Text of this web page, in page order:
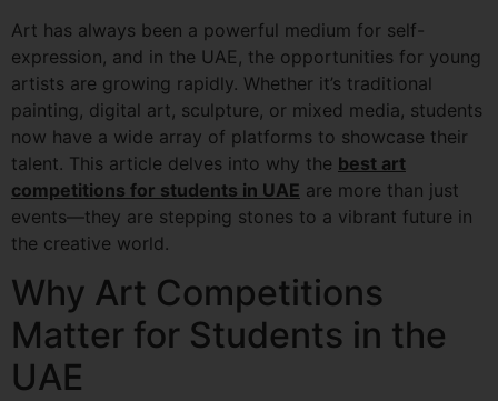
Art has always been a powerful medium for self-
expression, and in the UAE, the opportunities for young
artists are growing rapidly. Whether it’s traditional
painting, digital art, sculpture, or mixed media, students
now have a wide array of platforms to showcase their
talent. This article delves into why the best art
competitions for students in UAE are more than just
events—they are stepping stones to a vibrant future in
the creative world.
Why Art Competitions
Matter for Students in the
UAE